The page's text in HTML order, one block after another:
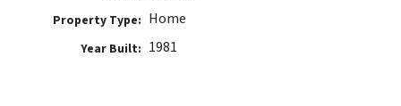
Property Type: Home
Year Built: 1981